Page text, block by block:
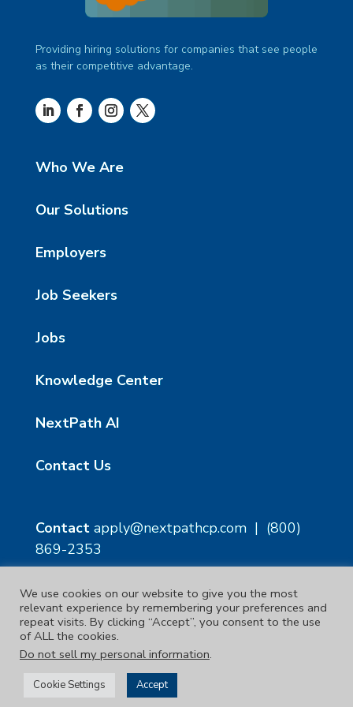
Providing hiring solutions for companies that see people
as their competitive advantage.
Who We Are
Our Solutions
Employers
Job Seekers
Jobs
Knowledge Center
NextPath AI
Contact Us
Contact apply@nextpathcp.com| (800)
869-2353
NextPath Tampa
1229 E 8th Ave Suite 300
Tampa, FL 33605
NextPath Orlando
333 S Garland Ave, Suite
1300
Copyright © 2023. | NextPath Workforce Solutions
Terms & Conditions
We use cookies on our website to give you the most
relevant experience by remembering your preferences and
repeat visits. By clicking “Accept”, you consent to the use
of ALL the cookies.
Do not sell my personal information.
Cookie Settings Accept